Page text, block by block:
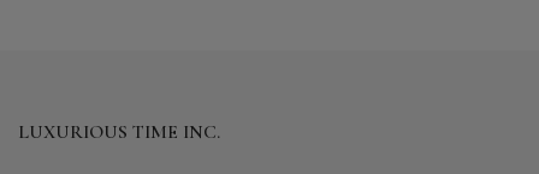
LUXURIOUS TIME INC.